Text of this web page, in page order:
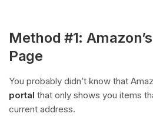
Method #1:
Page
You probably didn’t know that
portal that only shows you items
current address.